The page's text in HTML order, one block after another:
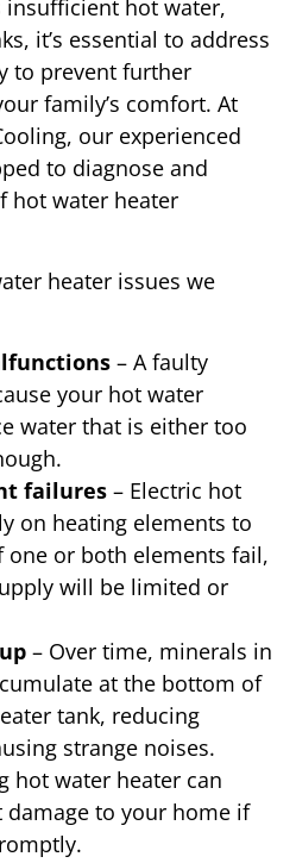
insufficient hot water,
it’s essential to address
to prevent further
family’s comfort. At
our experienced
to diagnose and
hot water heater
heater issues we
– A faulty
your hot water
water that is either too
failures – Electric hot
on heating elements to
one or both elements fail,
will be limited or
– Over time, minerals in
at the bottom of
tank, reducing
strange noises.
hot water heater can
damage to your home if